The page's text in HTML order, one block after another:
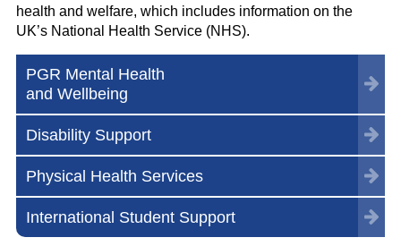
health and welfare, which includes information on the
UK’s National Health Service (NHS).
PGR Mental Health
and Wellbeing
Disability Support
Physical Health Services
International Student Support